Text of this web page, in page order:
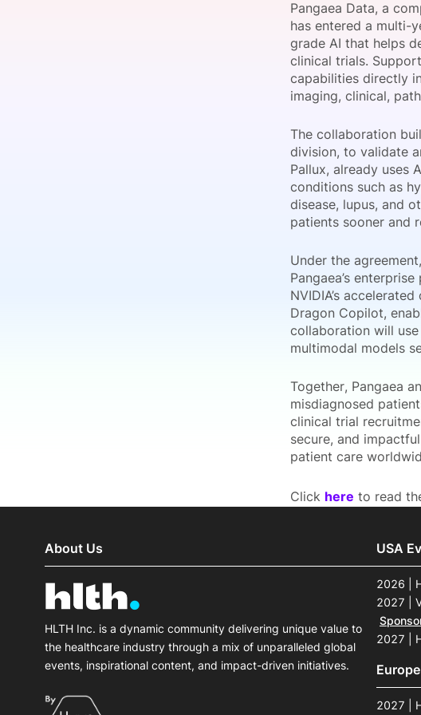
Pangaea Data, a
has entered a multi-
grade AI that helps
clinical trials.
capabilities directly
imaging, clinical,
The collaboration
division, to validate
Pallux, already uses
conditions such as
disease, lupus, and
patients sooner and
Under the
Pangaea’s
NVIDIA’s
Dragon Copilot,
collaboration will
multimodal models
Together, Pangaea
misdiagnosed
clinical trial
secure, and
patient care
Click here to read
About Us
HLTH Inc. is a dynamic community delivering unique value to
the healthcare industry through a mix of unparalleled global
events, inspirational content, and impact-driven initiatives.
USA
2026 |
2027 |
2027 |
2027 |